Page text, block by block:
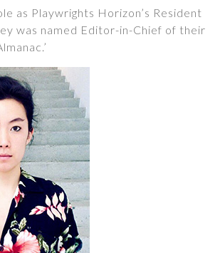
as Playwrights Horizon’s Resident
was named Editor-in-Chief of their